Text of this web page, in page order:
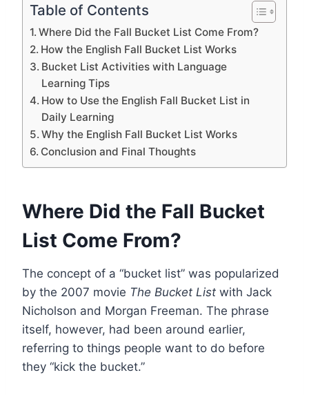
Table of Contents
Where Did the Fall Bucket List Come From?
How the English Fall Bucket List Works
Bucket List Activities with Language
Learning Tips
How to Use the English Fall Bucket List in
Daily Learning
Why the English Fall Bucket List Works
Conclusion and Final Thoughts
Where Did the Fall Bucket
List Come From?
The concept of a “bucket list” was popularized
by the 2007 movie The Bucket List with Jack
Nicholson and Morgan Freeman. The phrase
itself, however, had been around earlier,
referring to things people want to do before
they “kick the bucket.”